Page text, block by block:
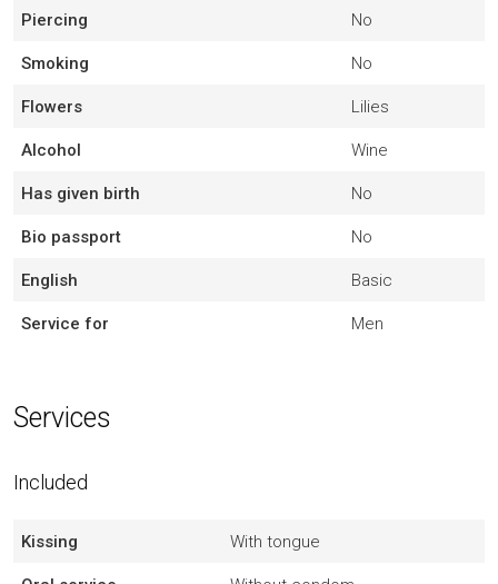
Piercing No
Smoking No
Flowers Lilies
Alcohol Wine
Has given birth No
Bio passport No
English Basic
Service for Men
Services
Included
Kissing With tongue